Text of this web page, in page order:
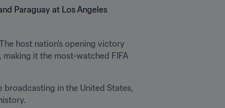
host nation's opening victory
it the most-watched FIFA
broadcasting in the United States,